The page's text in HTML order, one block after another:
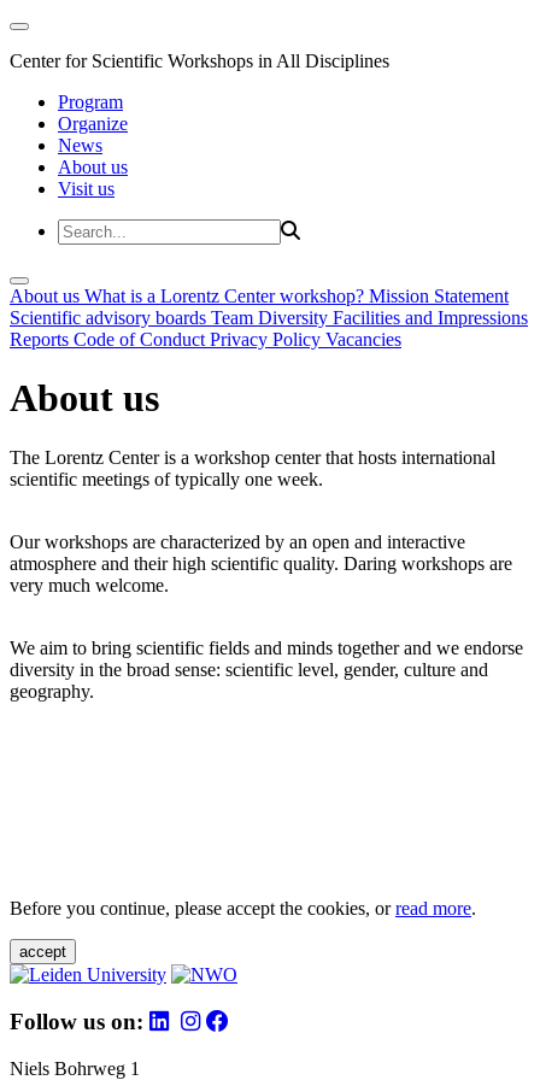
Center for Scientific Workshops in All Disciplines
Program
Organize
News
About us
Visit us
About us What is a Lorentz Center workshop? Mission Statement
Scientific advisory boards Team Diversity Facilities and Impressions
Reports Code of Conduct Privacy Policy Vacancies
About us
The Lorentz Center is a workshop center that hosts international
scientific meetings of typically one week.
Our workshops are characterized by an open and interactive
atmosphere and their high scientific quality. Daring workshops are
very much welcome.
We aim to bring scientific fields and minds together and we endorse
diversity in the broad sense: scientific level, gender, culture and
geography.
Before you continue, please accept the cookies, orread more.
accept
Follow us on:
Niels Bohrweg 1